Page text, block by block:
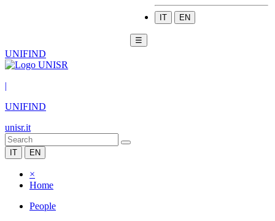
IT EN
☰
UNIFIND
|
UNIFIND
unisr.it
IT EN
×
Home
People